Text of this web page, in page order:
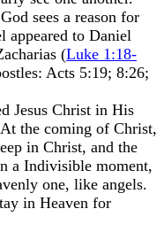
sees a reason for
appeared to Daniel
(Luke 1:18-
Acts 5:19; 8:26;
Jesus Christ in His
the coming of Christ,
in Christ, and the
a Indivisible moment,
one, like angels.
in Heaven for